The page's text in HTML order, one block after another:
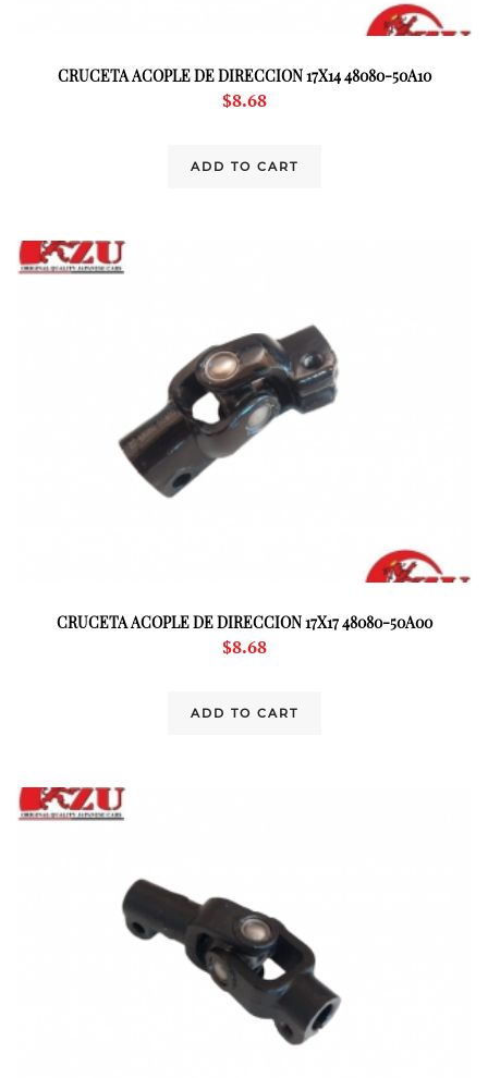
CRUCETA ACOPLE DE DIRECCION 17X14 48080-50A10
$8.68
ADD TO CART
CRUCETA ACOPLE DE DIRECCION 17X17 48080-50A00
$8.68
ADD TO CART